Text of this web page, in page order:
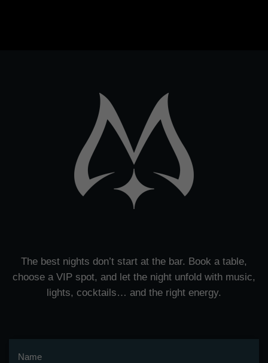
The best nights don’t start at the bar. Book a table,
choose a VIP spot, and let the night unfold with music,
lights, cocktails… and the right energy.
Name